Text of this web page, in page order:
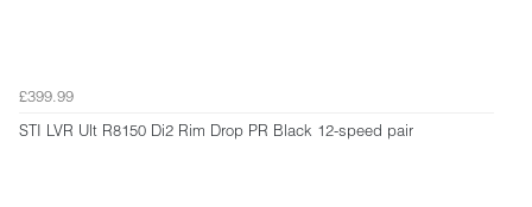
£399.99
STI LVR Ult R8150 Di2 Rim Drop PR Black 12-speed pair